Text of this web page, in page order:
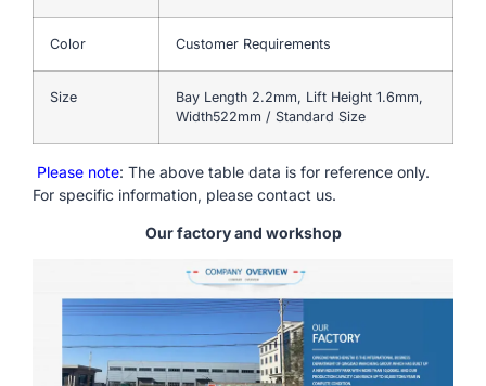
Color Customer Requirements
Size
Bay Length 2.2mm, Lift Height 1.6mm,
Width522mm / Standard Size
Please note: The above table data is for reference only.
For specific information, please contact us.
Our factory and workshop